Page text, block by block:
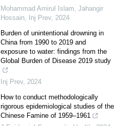
Mohammad Amirul Islam, Jahangir
Hossain, Inj Prev, 2024
Burden of unintentional drowning in
China from 1990 to 2019 and
exposure to water: findings from the
Global Burden of Disease 2019 study
Inj Prev, 2024
How to conduct methodologically
rigorous epidemiological studies of the
Chinese Famine of 1959–1961